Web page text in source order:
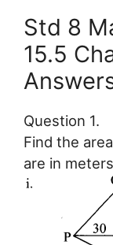
Std 8
15.5
Question 1.
Find the
are in